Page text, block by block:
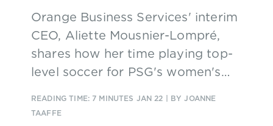
Orange Business Services' interim
CEO, Aliette Mousnier-Lompré,
shares how her time playing top-
level soccer for PSG's women's
style.
READING TIME: 7 MINUTES JAN 22 | BY JOANNE
TAAFFE